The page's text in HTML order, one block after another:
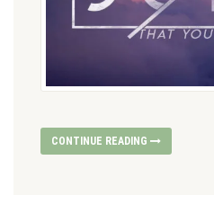
CONTINUE READING